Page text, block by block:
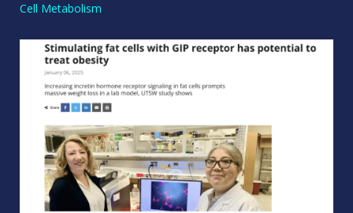
Cell Metabolism